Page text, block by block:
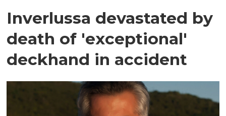
Inverlussa devastated by
death of 'exceptional'
deckhand in accident